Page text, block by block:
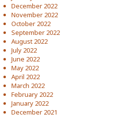
December 2022
November 2022
October 2022
September 2022
August 2022
July 2022
June 2022
May 2022
April 2022
March 2022
February 2022
January 2022
December 2021